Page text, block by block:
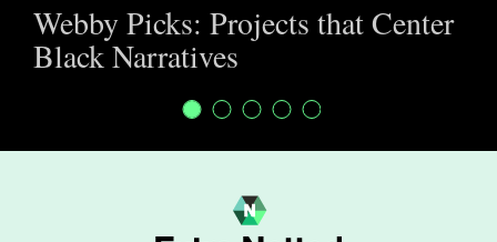
Webby Picks: Projects that Center
Black Narratives